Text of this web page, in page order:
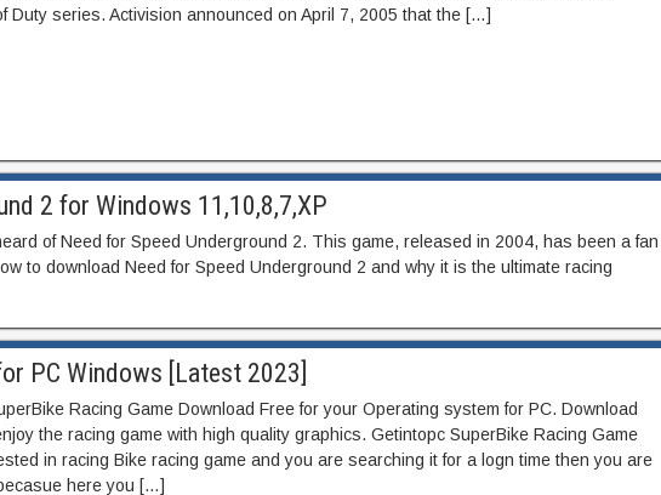
Duty series. Activision announced on April 7, 2005 that the […]
2 for Windows 11,10,8,7,XP
of Need for Speed Underground 2. This game, released in 2004, has been a fan
to download Need for Speed Underground 2 and why it is the ultimate racing
PC Windows [Latest 2023]
Racing Game Download Free for your Operating system for PC. Download
the racing game with high quality graphics. Getintopc SuperBike Racing Game
in racing Bike racing game and you are searching it for a logn time then you are
here you […]